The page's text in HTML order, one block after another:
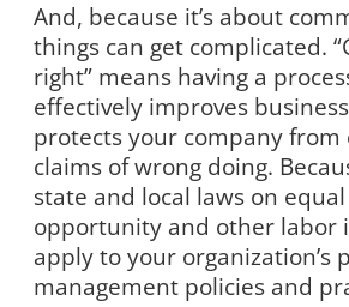
And, because it’s about
things can get complicated.
right” means having a
effectively improves
protects your company from
claims of wrong doing.
state and local laws on
opportunity and other labor
apply to your organization’s
management policies and